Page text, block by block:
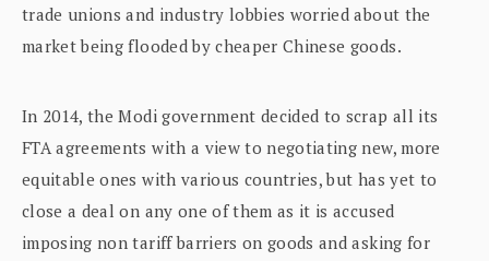
trade unions and industry lobbies worried about the
market being flooded by cheaper Chinese goods.
In 2014, the Modi government decided to scrap all its
FTA agreements with a view to negotiating new, more
equitable ones with various countries, but has yet to
close a deal on any one of them as it is accused
imposing non tariff barriers on goods and asking for